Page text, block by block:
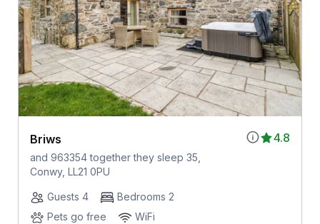
4.8
Briws
and 963354 together they sleep 35,
Conwy, LL21 0PU
Guests 4
Bedrooms 2
Pets go free
WiFi